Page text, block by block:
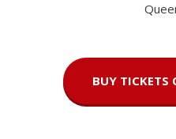
BUY TICKETS